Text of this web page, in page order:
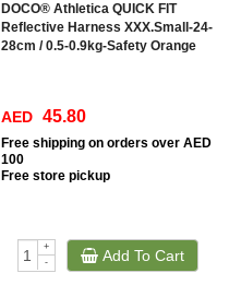
DOCO® Athletica QUICK FIT
Reflective Harness XXX.Small-24-
28cm / 0.5-0.9kg-Safety Orange
AED 45.80
Free shipping on orders over AED
100
Free store pickup
+
-
Add To Cart